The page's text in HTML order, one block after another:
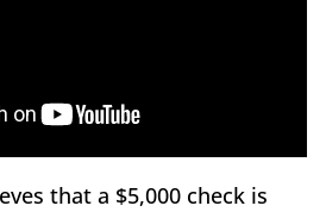
that a $5,000 check is